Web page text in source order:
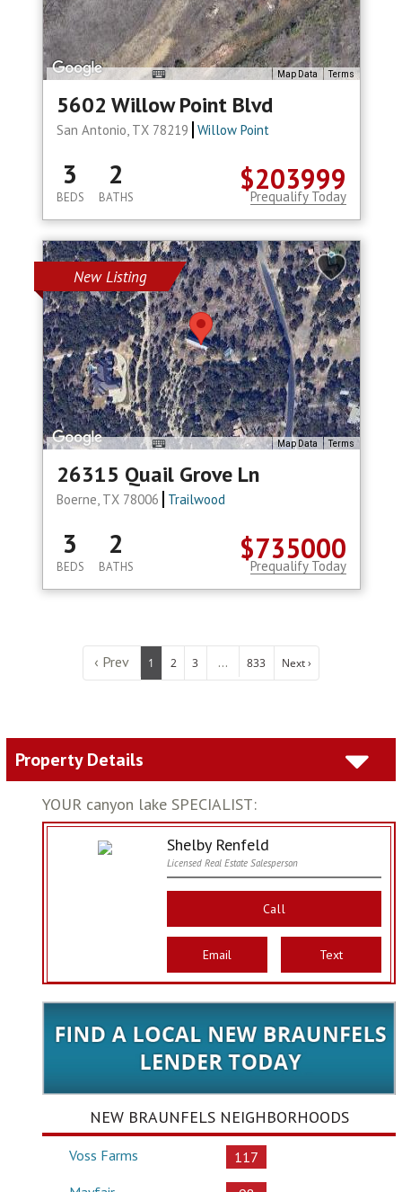
Map Data Terms
5602 Willow Point Blvd
San Antonio, TX 78219 Willow Point
$203999
3
BEDS
2
BATHS Prequalify Today
New Listing
Map Data Terms
26315 Quail Grove Ln
Boerne, TX 78006 Trailwood
$735000
3
BEDS
2
BATHS Prequalify Today
‹ Prev 1 2 3 ... 833 Next ›
Property Details
YOUR canyon lake SPECIALIST:
Shelby Renfeld
Licensed Real Estate Salesperson
Call
Email Text
NEW BRAUNFELS NEIGHBORHOODS
Voss Farms
117